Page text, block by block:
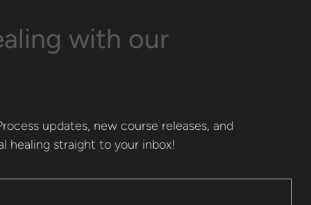
with our
updates, new course releases, and
healing straight to your inbox!